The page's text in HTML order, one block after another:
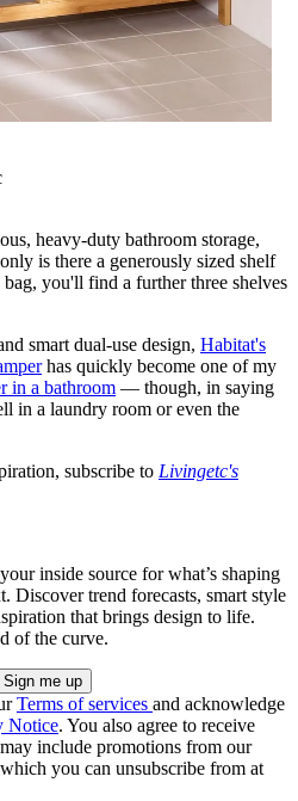
heavy-duty bathroom storage,
is there a generously sized shelf
you'll find a further three shelves
smart dual-use design, Habitat's
has quickly become one of my
in a bathroom — though, in saying
in a laundry room or even the
subscribe to Livingetc's
inside source for what’s shaping
Discover trend forecasts, smart style
that brings design to life.
of the curve.
Terms of services and acknowledge
Notice. You also agree to receive
include promotions from our
you can unsubscribe from at